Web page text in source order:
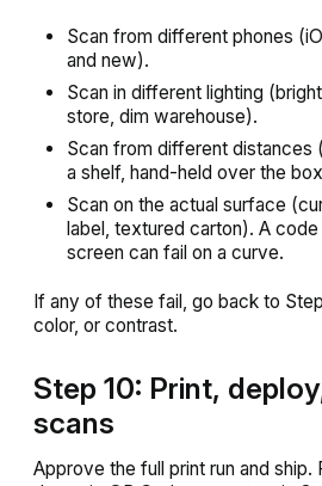
Scan from different phones
and new).
Scan in different lighting
store, dim warehouse).
Scan from different distances
a shelf, hand-held over the
Scan on the actual surface
label, textured carton). A
screen can fail on a curve.
If any of these fail, go back to
color, or contrast.
Step 10: Print,
scans
Approve the full print run and ship.